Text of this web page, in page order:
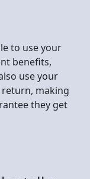
to use your
benefits,
use your
making
they get